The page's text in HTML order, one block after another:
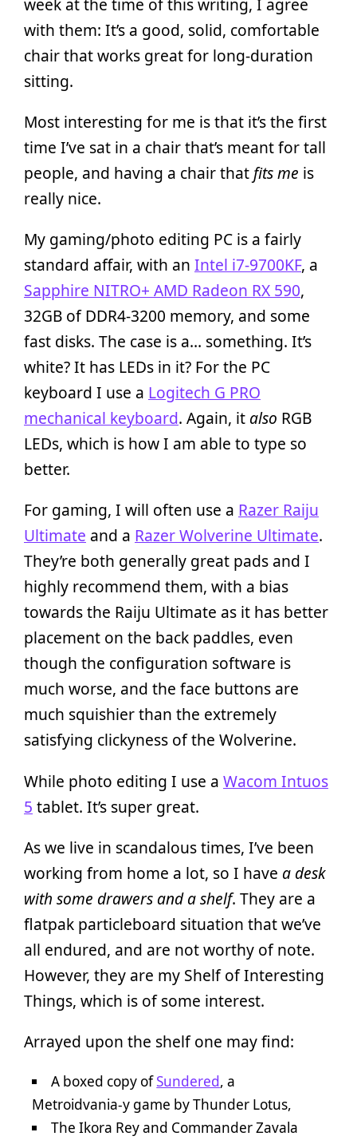
with them: It’s a good, solid, comfortable
chair that works great for long-duration
sitting.
Most interesting for me is that it’s the first
time I’ve sat in a chair that’s meant for tall
people, and having a chair that fits me is
really nice.
My gaming/photo editing PC is a fairly
standard affair, with an Intel i7-9700KF, a
Sapphire NITRO+ AMD Radeon RX 590,
32GB of DDR4-3200 memory, and some
fast disks. The case is a… something. It’s
white? It has LEDs in it? For the PC
keyboard I use a Logitech G PRO
mechanical keyboard. Again, it also RGB
LEDs, which is how I am able to type so
better.
For gaming, I will often use a Razer Raiju
Ultimate and a Razer Wolverine Ultimate.
They’re both generally great pads and I
highly recommend them, with a bias
towards the Raiju Ultimate as it has better
placement on the back paddles, even
though the configuration software is
much worse, and the face buttons are
much squishier than the extremely
satisfying clickyness of the Wolverine.
While photo editing I use a Wacom Intuos
5 tablet. It’s super great.
As we live in scandalous times, I’ve been
working from home a lot, so I have a desk
with some drawers and a shelf. They are a
flatpak particleboard situation that we’ve
all endured, and are not worthy of note.
However, they are my Shelf of Interesting
Things, which is of some interest.
Arrayed upon the shelf one may find:
A boxed copy ofSundered, a
Metroidvania-y game by Thunder Lotus,
The Ikora Rey and Commander Zavala